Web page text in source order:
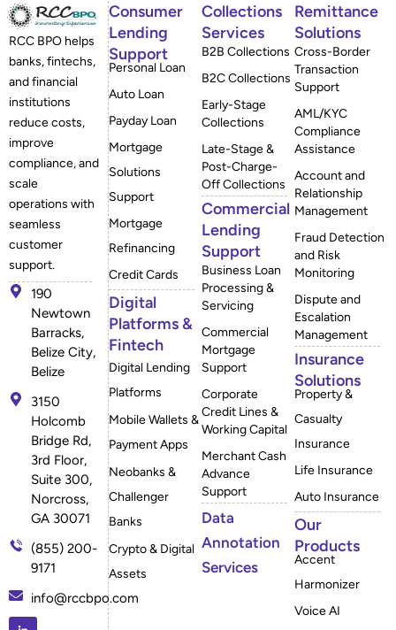
RCC BPO helps
banks, fintechs,
and financial
institutions
reduce costs,
improve
compliance, and
scale
operations with
seamless
customer
support.
190
Newtown
Barracks,
Belize City,
Belize
3150
Holcomb
Bridge Rd,
3rd Floor,
Suite 300,
Norcross,
GA 30071
(855) 200-
9171
info@rccbpo.com
Consumer
Lending
Support
Personal Loan
Auto Loan
Payday Loan
Mortgage
Solutions
Support
Mortgage
Refinancing
Credit Cards
Digital
Platforms &
Fintech
Digital Lending
Platforms
Mobile Wallets &
Payment Apps
Neobanks &
Challenger
Banks
Crypto & Digital
Assets
Collections
Services
B2B Collections
B2C Collections
Early-Stage
Collections
Late-Stage &
Post-Charge-
Off Collections
Commercial
Lending
Support
Business Loan
Processing &
Servicing
Commercial
Mortgage
Support
Corporate
Credit Lines &
Working Capital
Merchant Cash
Advance
Support
Data
Annotation
Services
Remittance
Solutions
Cross-Border
Transaction
Support
AML/KYC
Compliance
Assistance
Account and
Relationship
Management
Fraud Detection
and Risk
Monitoring
Dispute and
Escalation
Management
Insurance
Solutions
Property &
Casualty
Insurance
Life Insurance
Auto Insurance
Our
Products
Accent
Harmonizer
Voice AI